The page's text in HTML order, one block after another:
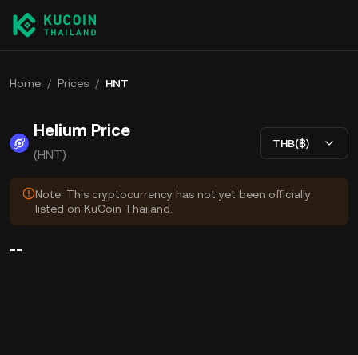
Home / Prices / HNT
Helium Price
(HNT)
THB(฿)
Note: This cryptocurrency has not yet been officially
listed on KuCoin Thailand.
--